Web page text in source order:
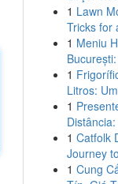
1 Lawn
Tricks for
1 Meniu
1
Litros:
1
1 Catfolk
Journey
1 Cung